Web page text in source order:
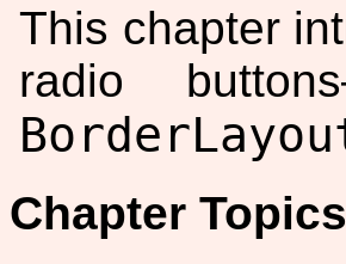
This chapter
radio
Chapter